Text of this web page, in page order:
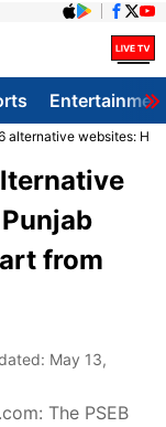
alternative websites:
from
May 13,
The PSEB